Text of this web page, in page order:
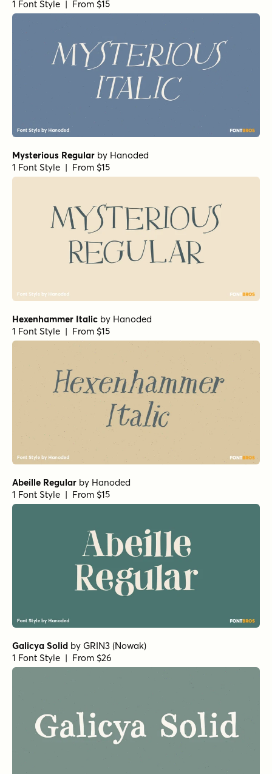
1 Font Style | From $15
Mysterious Regular by Hanoded
1 Font Style | From $15
Hexenhammer Italic by Hanoded
1 Font Style | From $15
Abeille Regular by Hanoded
1 Font Style | From $15
Galicya Solid by GRIN3 (Nowak)
1 Font Style | From $26